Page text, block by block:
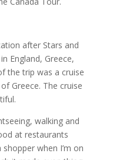
after Stars and
England, Greece,
the trip was a cruise
Greece. The cruise
walking and
at restaurants
when I’m on